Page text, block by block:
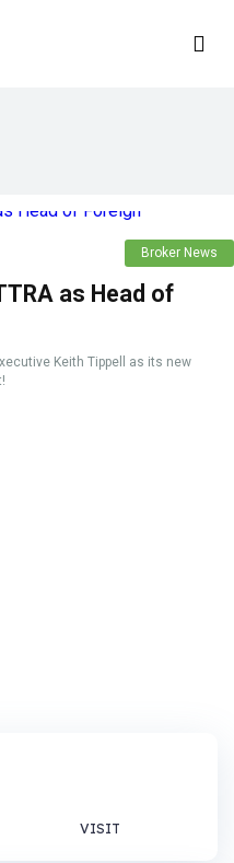
Broker News
as Head of
Keith Tippell as its new
VISIT